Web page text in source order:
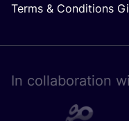
Terms & Conditions
In collaboration